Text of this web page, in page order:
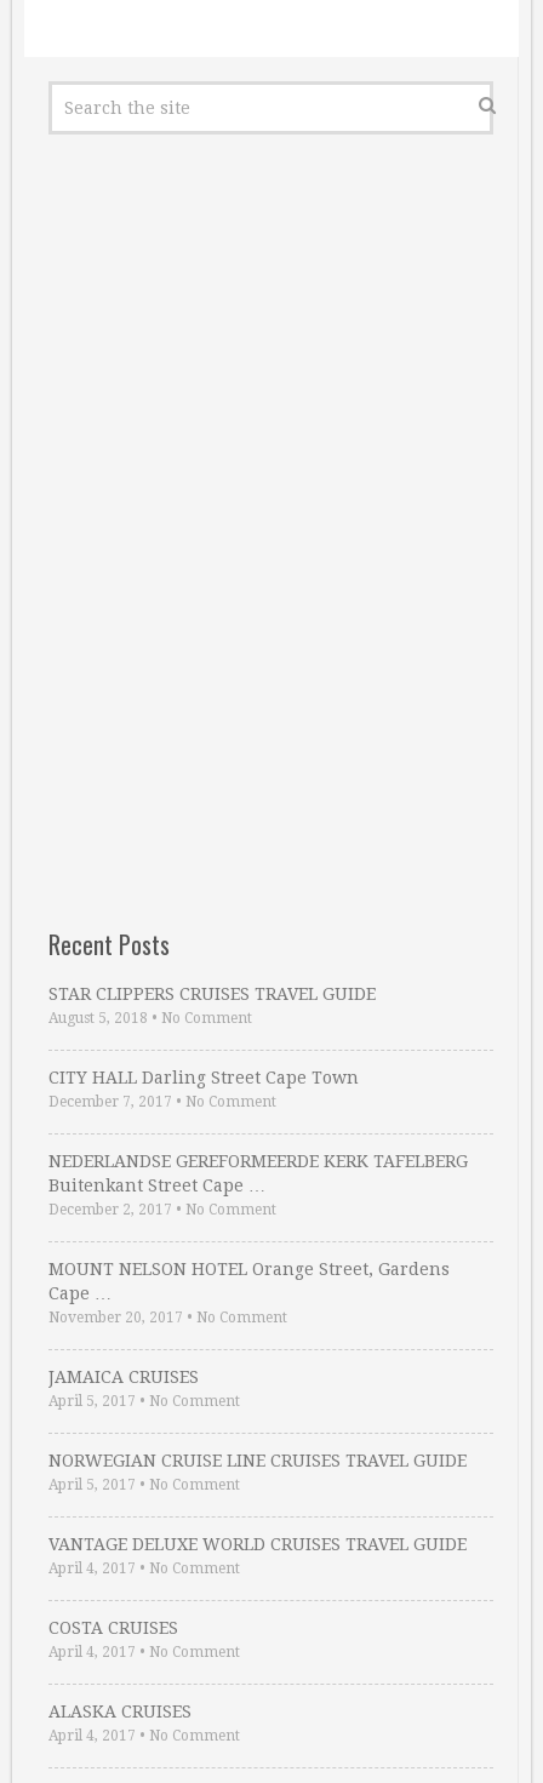
Recent Posts
STAR CLIPPERS CRUISES TRAVEL GUIDE
August 5, 2018 • No Comment
CITY HALL Darling Street Cape Town
December 7, 2017 • No Comment
NEDERLANDSE GEREFORMEERDE KERK TAFELBERG
Buitenkant Street Cape …
December 2, 2017 • No Comment
MOUNT NELSON HOTEL Orange Street, Gardens
Cape …
November 20, 2017 • No Comment
JAMAICA CRUISES
April 5, 2017 • No Comment
NORWEGIAN CRUISE LINE CRUISES TRAVEL GUIDE
April 5, 2017 • No Comment
VANTAGE DELUXE WORLD CRUISES TRAVEL GUIDE
April 4, 2017 • No Comment
COSTA CRUISES
April 4, 2017 • No Comment
ALASKA CRUISES
April 4, 2017 • No Comment